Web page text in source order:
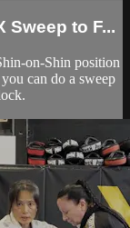
Sweep to F...
on-Shin position
can do a sweep